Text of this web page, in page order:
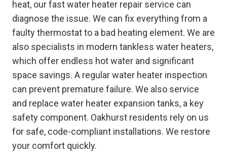
heat, our fast water heater repair service can
diagnose the issue. We can fix everything from a
faulty thermostat to a bad heating element. We are
also specialists in modern tankless water heaters,
which offer endless hot water and significant
space savings. A regular water heater inspection
can prevent premature failure. We also service
and replace water heater expansion tanks, a key
safety component. Oakhurst residents rely on us
for safe, code-compliant installations. We restore
your comfort quickly.